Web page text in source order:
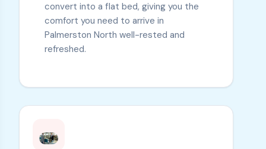
convert into a flat bed, giving you the
comfort you need to arrive in
Palmerston North well-rested and
refreshed.